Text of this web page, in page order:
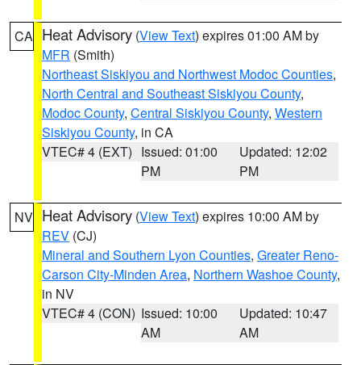
CA Heat Advisory (View Text) expires 01:00 AM by
MFR (Smith)
Northeast Siskiyou and Northwest Modoc Counties,
North Central and Southeast Siskiyou County,
Modoc County, Central Siskiyou County, Western
Siskiyou County, in CA
VTEC# 4 (EXT) Issued: 01:00
PM
Updated: 12:02
PM
NV Heat Advisory (View Text) expires 10:00 AM by
REV (CJ)
Mineral and Southern Lyon Counties, Greater Reno-
Carson City-Minden Area, Northern Washoe County,
in NV
VTEC# 4 (CON) Issued: 10:00
AM
Updated: 10:47
AM